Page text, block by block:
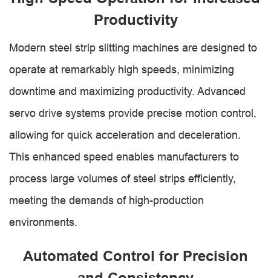
Productivity
Modern steel strip slitting machines are designed to
operate at remarkably high speeds, minimizing
downtime and maximizing productivity. Advanced
servo drive systems provide precise motion control,
allowing for quick acceleration and deceleration.
This enhanced speed enables manufacturers to
process large volumes of steel strips efficiently,
meeting the demands of high-production
environments.
Automated Control for Precision